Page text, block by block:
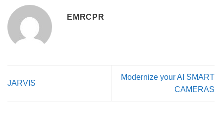
EMRCPR
JARVIS
Modernize your AI SMART
CAMERAS